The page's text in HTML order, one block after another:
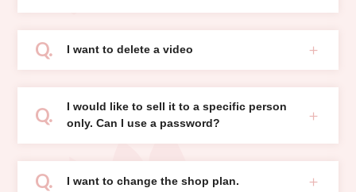
I want to delete a video
I would like to sell it to a specific person
only. Can I use a password?
I want to change the shop plan.